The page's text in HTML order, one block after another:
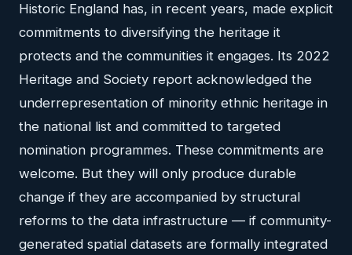
Historic England has, in recent years, made explicit
commitments to diversifying the heritage it
protects and the communities it engages. Its 2022
Heritage and Society report acknowledged the
underrepresentation of minority ethnic heritage in
the national list and committed to targeted
nomination programmes. These commitments are
welcome. But they will only produce durable
change if they are accompanied by structural
reforms to the data infrastructure — if community-
generated spatial datasets are formally integrated